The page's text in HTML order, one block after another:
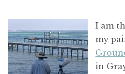
I am
my
in